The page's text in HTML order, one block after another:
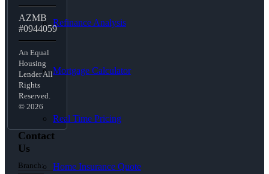
Refinance Analysis
Mortgage Calculator
Real Time Pricing
Home Insurance Quote
AZMB
#0944059
An Equal
Housing
Lender All
Rights
Reserved.
© 2026
Contact
Us
Branch: